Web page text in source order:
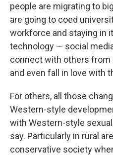
people are migrating to
are going to coed
workforce and staying in
technology — social
connect with others
and even fall in love with
For others, all those
Western-style
with Western-style
say. Particularly in rural
conservative society